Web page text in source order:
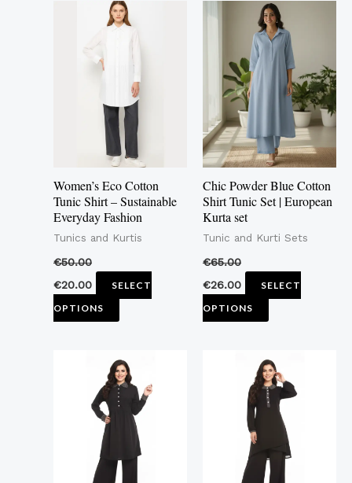
Women’s Eco Cotton
Tunic Shirt – Sustainable
Everyday Fashion
Tunics and Kurtis
€50.00
€20.00
SELECT
OPTIONS
This
has
multiple
variants.
The
options
may
be
chosen
on
product
Chic Powder Blue Cotton
Shirt Tunic Set | European
Kurta set
Tunic and Kurti Sets
€65.00
€26.00
SELECT
OPTIONS
This
product
has
multiple
variants.
options
may
be
on
product
This
product
has
multiple
variants.
The
This
product
has
multiple
variants.
The